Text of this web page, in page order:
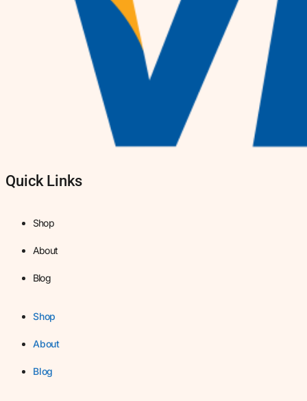
Quick Links
Shop
About
Blog
Shop
About
Blog